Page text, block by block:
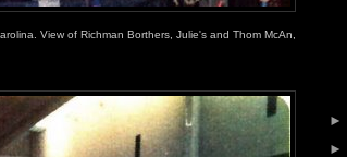
View of Richman Borthers, Julie's and Thom McAn,
►
►